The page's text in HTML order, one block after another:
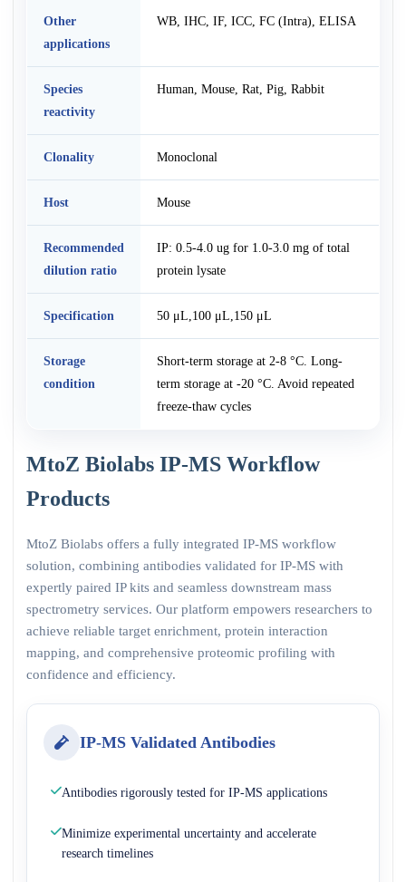
Other
applications
WB, IHC, IF, ICC, FC (Intra), ELISA
Species
reactivity
Human, Mouse, Rat, Pig, Rabbit
Clonality Monoclonal
Host Mouse
Recommended
dilution ratio
IP: 0.5-4.0 ug for 1.0-3.0 mg of total
protein lysate
Specification 50 μL,100 μL,150 μL
Storage
condition
Short-term storage at 2-8 °C. Long-
term storage at -20 °C. Avoid repeated
freeze-thaw cycles
MtoZ Biolabs IP-MS Workflow
Products
MtoZ Biolabs offers a fully integrated IP-MS workflow
solution, combining antibodies validated for IP-MS with
expertly paired IP kits and seamless downstream mass
spectrometry services. Our platform empowers researchers to
achieve reliable target enrichment, protein interaction
mapping, and comprehensive proteomic profiling with
confidence and efficiency.
IP-MS Validated Antibodies
Antibodies rigorously tested for IP-MS applications
Minimize experimental uncertainty and accelerate
research timelines